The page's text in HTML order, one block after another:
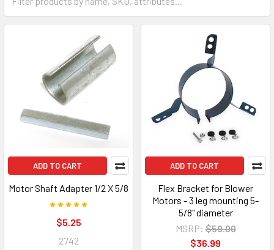
ADD TO CART
Motor Shaft Adapter 1/2 X 5/8
$5.25
2742
ADD TO CART
Flex Bracket for Blower
Motors - 3 leg mounting 5-
5/8" diameter
MSRP: $59.00
$36.99